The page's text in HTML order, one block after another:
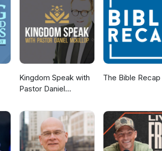
must go to restaurants recommended by our
Pierre Restaurant
Kingdom Speak with
Pastor Daniel
The Bible Recap